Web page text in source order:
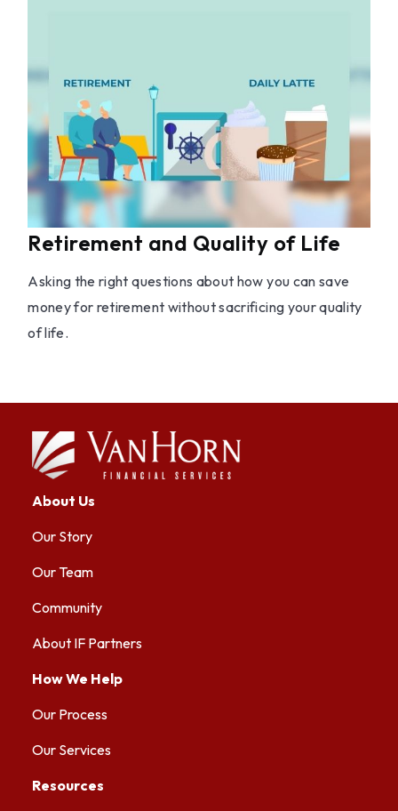
Retirement and Quality of Life
Asking the right questions about how you can save
money for retirement without sacrificing your quality
of life.
About Us
Our Story
Our Team
Community
About IF Partners
How We Help
Our Process
Our Services
Resources